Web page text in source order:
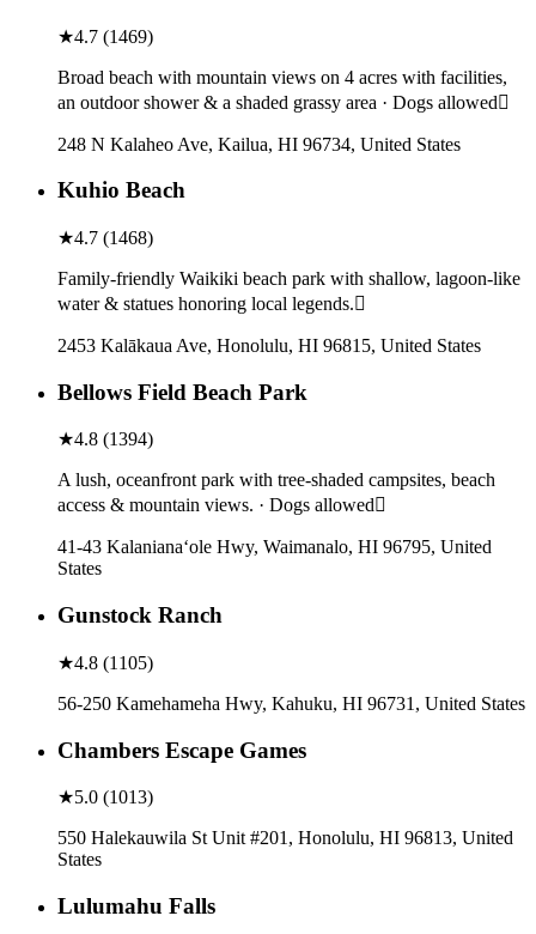
★4.7 (1469)
Broad beach with mountain views on 4 acres with facilities,
an outdoor shower & a shaded grassy area · Dogs allowed
248 N Kalaheo Ave, Kailua, HI 96734, United States
Kuhio Beach
★4.7 (1468)
Family-friendly Waikiki beach park with shallow, lagoon-like
water & statues honoring local legends.
2453 Kalākaua Ave, Honolulu, HI 96815, United States
Bellows Field Beach Park
★4.8 (1394)
A lush, oceanfront park with tree-shaded campsites, beach
access & mountain views. · Dogs allowed
41-43 Kalanianaʻole Hwy, Waimanalo, HI 96795, United
States
Gunstock Ranch
★4.8 (1105)
56-250 Kamehameha Hwy, Kahuku, HI 96731, United States
Chambers Escape Games
★5.0 (1013)
550 Halekauwila St Unit #201, Honolulu, HI 96813, United
States
Lulumahu Falls